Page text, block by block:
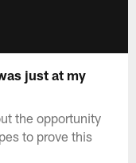
just at my
the opportunity
to prove this